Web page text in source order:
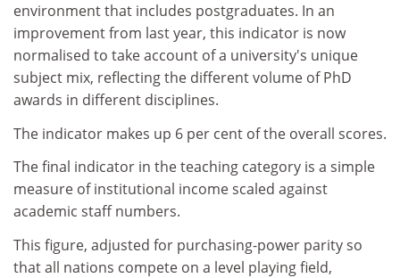
environment that includes postgraduates. In an
improvement from last year, this indicator is now
normalised to take account of a university's unique
subject mix, reflecting the different volume of PhD
awards in different disciplines.
The indicator makes up 6 per cent of the overall scores.
The final indicator in the teaching category is a simple
measure of institutional income scaled against
academic staff numbers.
This figure, adjusted for purchasing-power parity so
that all nations compete on a level playing field,